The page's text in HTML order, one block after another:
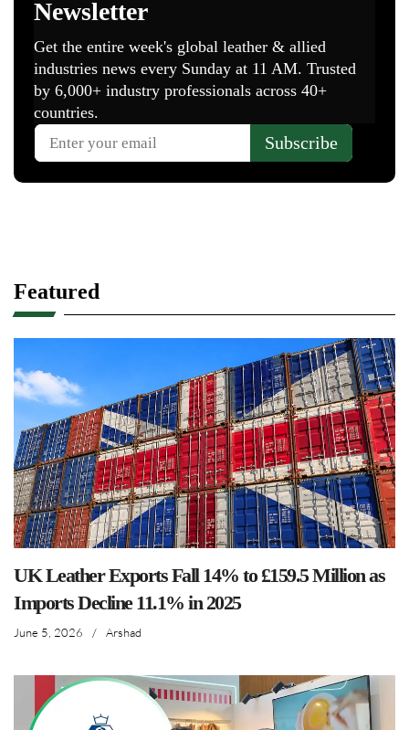
Featured
UK Leather Exports Fall 14% to £159.5 Million as
Imports Decline 11.1% in 2025
June 5, 2026 / Arshad